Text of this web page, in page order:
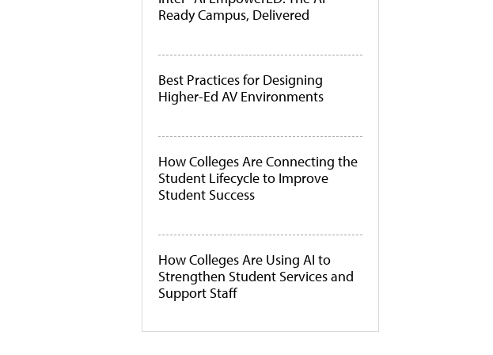
Ready Campus, Delivered
Best Practices for Designing
Higher-Ed AV Environments
How Colleges Are Connecting the
Student Lifecycle to Improve
Student Success
How Colleges Are Using AI to
Strengthen Student Services and
Support Staff